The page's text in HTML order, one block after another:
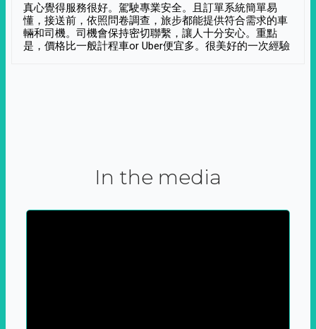
真心覺得服務很好。駕駛專業安全。且訂單系統簡單易
懂，接送前，依照問卷調查，旅步都能提供符合需求的車
輛和司機。司機會保持密切聯繫，讓人十分安心。重點
是，價格比一般計程車or Uber便宜多。很美好的一次經驗
In the media